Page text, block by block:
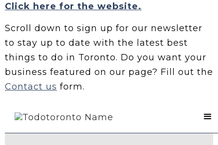
Click here for the website.
Scroll down to sign up for our newsletter
to stay up to date with the latest best
things to do in Toronto. Do you want your
business featured on our page? Fill out the
Contact us form.
Contact Us